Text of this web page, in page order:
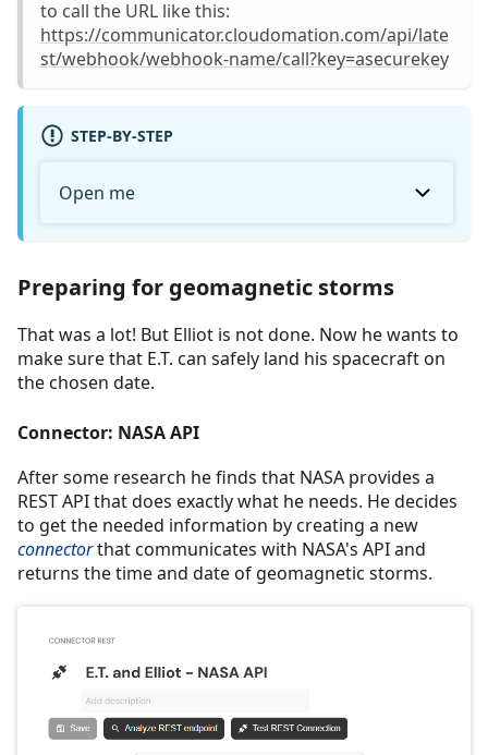
to call the URL like this:
https://communicator.cloudomation.com/api/late
st/webhook/webhook-name/call?key=asecurekey
STEP-BY-STEP
Open me
Preparing for geomagnetic storms
That was a lot! But Elliot is not done. Now he wants to
make sure that E.T. can safely land his spacecraft on
the chosen date.
Connector: NASA API
After some research he finds that NASA provides a
REST API that does exactly what he needs. He decides
to get the needed information by creating a new
connectorthat communicates with NASA's API and
returns the time and date of geomagnetic storms.